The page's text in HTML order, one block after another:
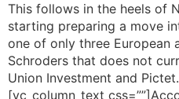
This follows in the heels of
starting preparing a move
one of only three European
Schroders that does not
Union Investment and
[vc_column_text